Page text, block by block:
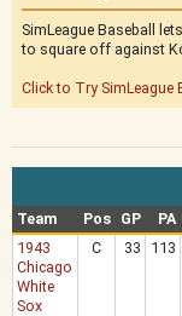
SimLeague Baseball
to square off against
Click to Try SimLeague
Team
Pos GP PA
1943
Chicago
White
Sox
C 33 113